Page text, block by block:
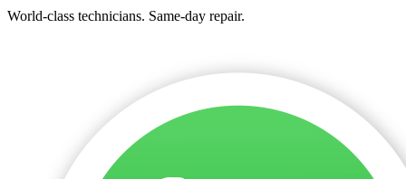
World-class technicians. Same-day repair.